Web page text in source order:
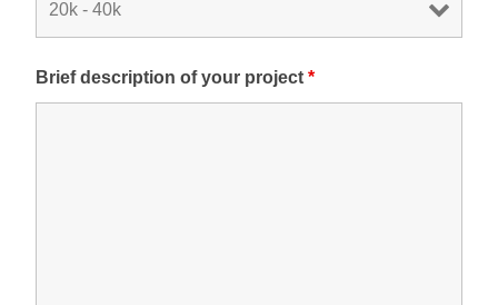
Brief description of your project*